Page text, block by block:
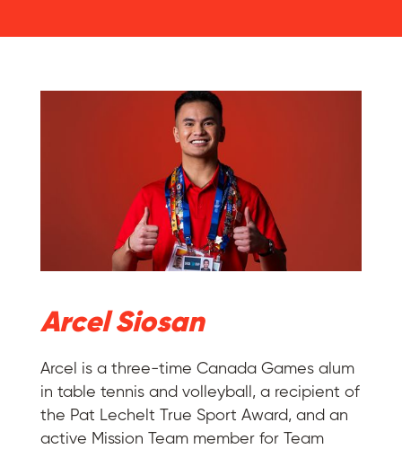
Arcel Siosan
Arcel is a three-time Canada Games alum
in table tennis and volleyball, a recipient of
the Pat Lechelt True Sport Award, and an
active Mission Team member for Team